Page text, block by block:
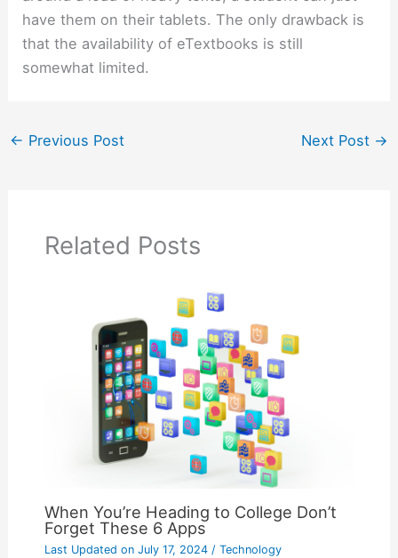
have them on their tablets. The only drawback is
that the availability of eTextbooks is still
somewhat limited.
← Previous Post Next Post →
Related Posts
When You’re Heading to College Don’t
Forget These 6 Apps
Last Updated onJuly 17, 2024/ Technology